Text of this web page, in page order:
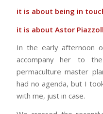
it is about being in
it is about Astor
In the early afternoon
accompany her to
permaculture master
had no agenda, but I
with me, just in case.